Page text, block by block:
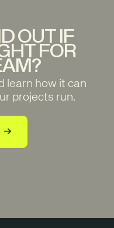
OUT IF
FOR
learn how it can
projects run.